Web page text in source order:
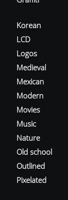
Korean
LCD
Logos
Medieval
Mexican
Modern
Movies
Music
Nature
Old school
Outlined
Pixelated